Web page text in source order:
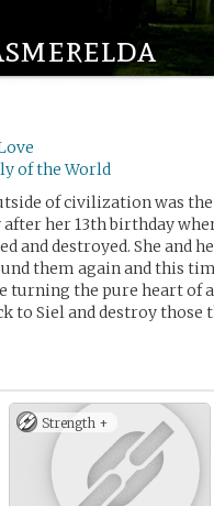
of the World
of civilization was
after her 13th birthday
and destroyed. She and
them again and this
turning the pure heart of
to Siel and destroy those
Strength +